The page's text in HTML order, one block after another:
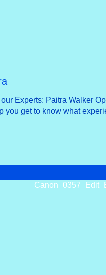
Experts: Paitra Walker
you get to know what